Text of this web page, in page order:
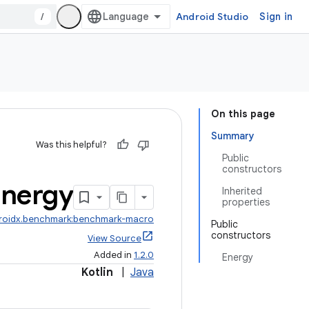
/ Android Studio Sign in
On this page
Summary
Public
constructors
Inherited
properties
Public
constructors
Energy
Was this helpful?
macro
View Source
Added in 1.2.0
Kotlin Java